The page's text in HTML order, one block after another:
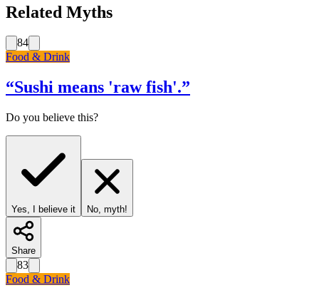
Related Myths
84
Food & Drink
“Sushi means 'raw fish'.”
Do you believe this?
Yes, I believe it No, myth!
Share
83
Food & Drink